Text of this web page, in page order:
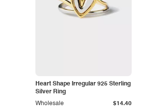
Heart Shape Irregular 925 Sterling
Silver Ring
Wholesale $14.40